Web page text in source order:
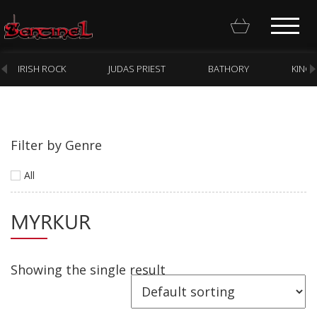
Homepage
Webstore
New Arrivals
CD
Vinyl
IRISH ROCK JUDAS PRIEST BATHORY KING
Filter by Genre
All
MYRKUR
Showing the single result